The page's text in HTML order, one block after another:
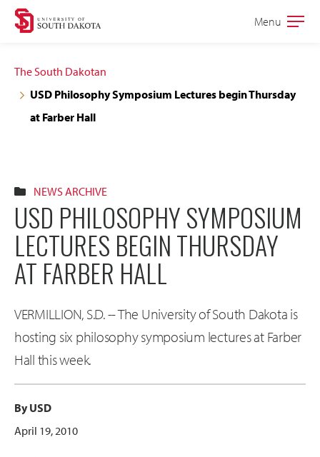
Skip
navigation
Skip
content
Open
Menu
The South Dakotan
USD Philosophy Symposium Lectures begin Thursday
at Farber Hall
NEWS ARCHIVE
USD PHILOSOPHY SYMPOSIUM
LECTURES BEGIN THURSDAY
AT FARBER HALL
VERMILLION, S.D. -- The University of South Dakota is
hosting six philosophy symposium lectures at Farber
Hall this week.
By USD
April 19, 2010